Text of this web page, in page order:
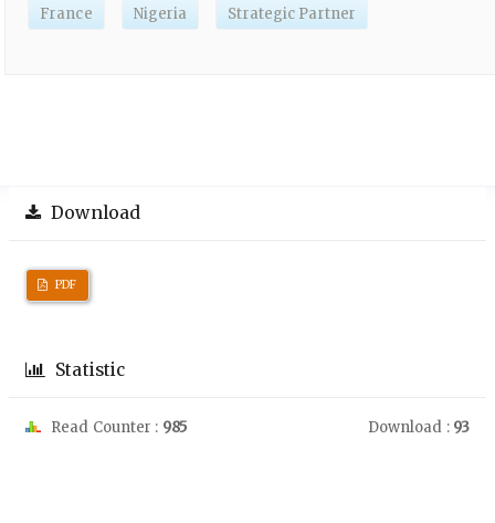
France Nigeria Strategic Partner
Download
PDF
Statistic
Read Counter : 985 Download : 93